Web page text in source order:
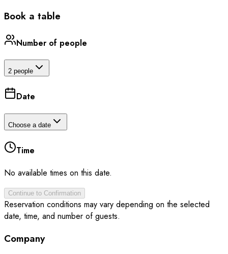
Book a table
Number of people
2 people
Date
Choose a date
Time
No available times on this date.
Continue to Confirmation
Reservation conditions may vary depending on the selected
date, time, and number of guests.
Company